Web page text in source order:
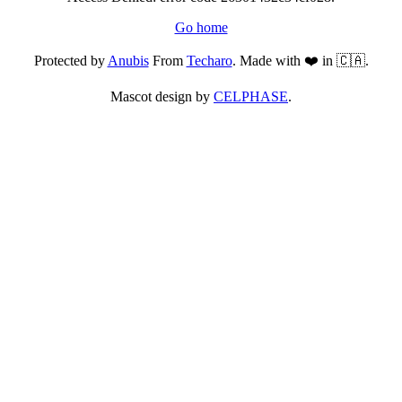
Go home
Protected byAnubisFrom Techaro. Made with ❤️ in 🇨🇦.
Mascot design by CELPHASE.